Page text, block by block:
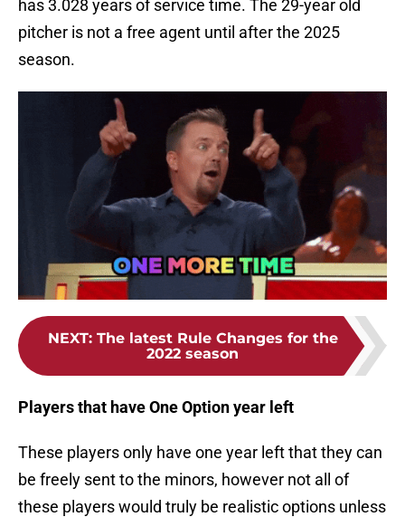
has 3.028 years of service time. The 29-year old
pitcher is not a free agent until after the 2025
season.
NEXT: The latest Rule Changes for the
2022 season
Players that have One Option year left
These players only have one year left that they can
be freely sent to the minors, however not all of
these players would truly be realistic options unless